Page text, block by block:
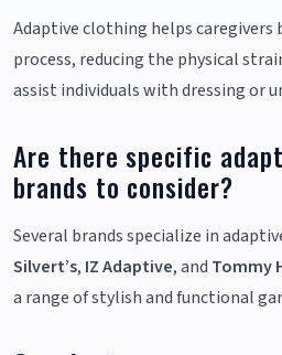
Adaptive clothing helps caregivers
process, reducing the physical
assist individuals with dressing or
Are there specific
brands to consider?
Several brands specialize in
Silvert’s, IZ Adaptive, and Tommy
a range of stylish and functional